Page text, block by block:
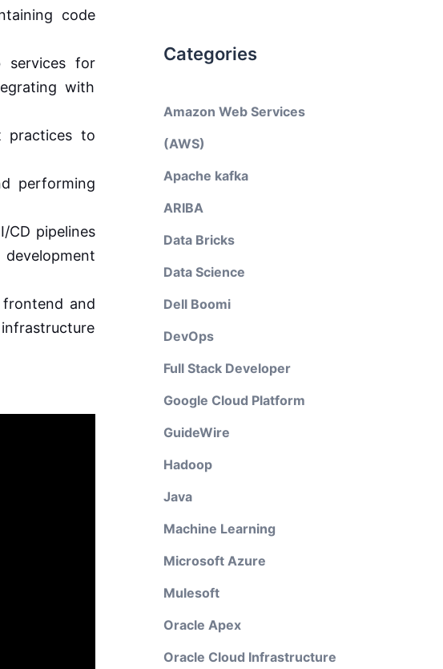
code
services for
with
practices to
performing
CD pipelines
and
Categories
Amazon Web Services
(AWS)
Apache kafka
ARIBA
Data Bricks
Data Science
Dell Boomi
DevOps
Full Stack Developer
Google Cloud Platform
GuideWire
Hadoop
Java
Machine Learning
Microsoft Azure
Mulesoft
Oracle Apex
Oracle Cloud Infrastructure